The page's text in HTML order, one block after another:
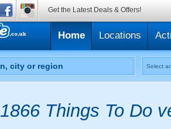
Home Locations
Select
1866 Things To Do
Get the Latest Deals & Offers!